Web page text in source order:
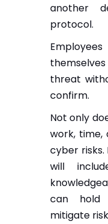
another
protocol.
threat
confirm.
Not only
work,
cyber risks.
will
can hold
mitigate